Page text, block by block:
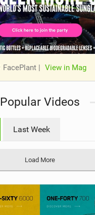
FacePlant View in Mag
Popular Videos
Last Week
Load More